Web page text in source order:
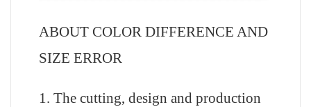
ABOUT COLOR DIFFERENCE AND
SIZE ERROR
1. The cutting, design and production